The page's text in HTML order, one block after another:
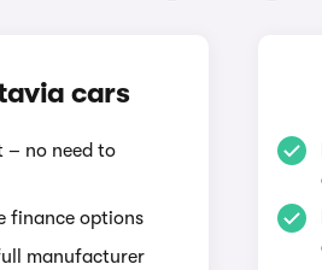
cars
– no need to
finance options
manufacturer